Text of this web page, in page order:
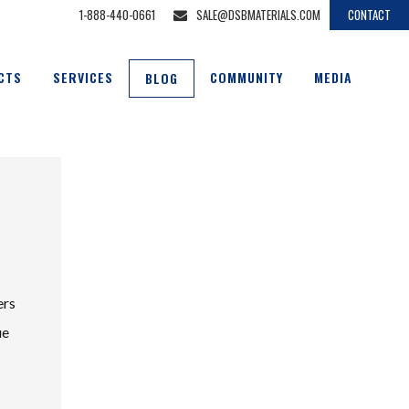
1-888-440-0661 SALE@DSBMATERIALS.COM CONTACT
SERVICES BLOG COMMUNITY MEDIA